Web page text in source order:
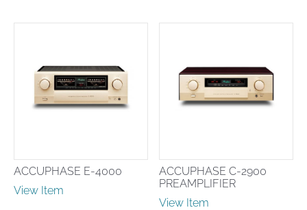
ACCUPHASE E-4000
View Item
ACCUPHASE C-2900
PREAMPLIFIER
View Item